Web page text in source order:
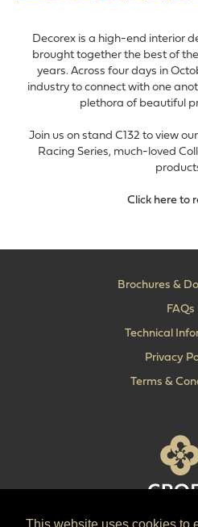
This website uses cookies to
Decorex is a high-end interior
brought together the best of
years. Across four days in
industry to connect with one
plethora of beautiful
Join us on stand C132 to view
Racing Series, much-loved
Click here to
Brochures &
FAQs
Technical
Privacy
Terms &
T: +44 (0)